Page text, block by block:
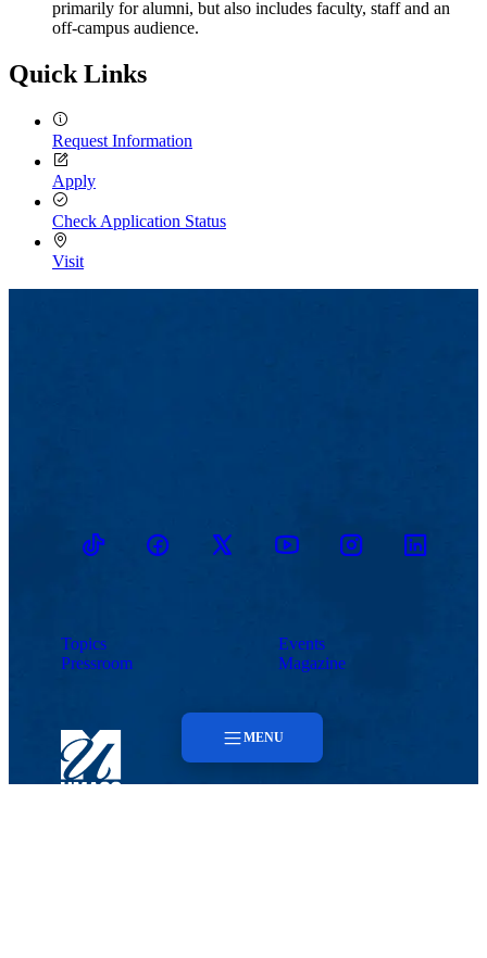
primarily for alumni, but also includes faculty, staff and an
off-campus audience.
Quick Links
Request Information
Apply
Check Application Status
Visit
TikTokFacebookTwitter YoutubeInstagramLinkedin
Topics
Pressroom
Events
Magazine
MENU